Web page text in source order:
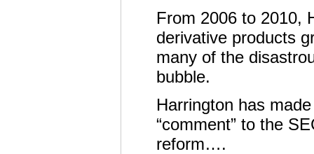
From 2006 to 2010,
derivative products
many of the
bubble.
Harrington has
“comment” to the
reform….